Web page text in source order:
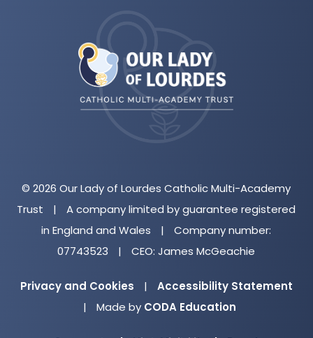
© 2026 Our Lady of Lourdes Catholic Multi-Academy
Trust
|
A company limited by guarantee registered
in England and Wales
|
Company number:
07743523
| CEO: James McGeachie
Privacy and Cookies |
Accessibility Statement
|
Made by CODA Education